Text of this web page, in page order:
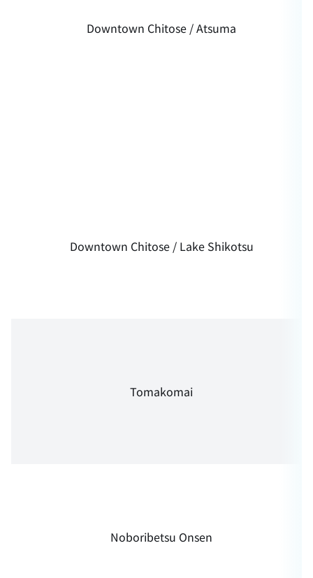
Downtown Chitose / Atsuma
Downtown Chitose / Lake Shikotsu
Tomakomai
Noboribetsu Onsen